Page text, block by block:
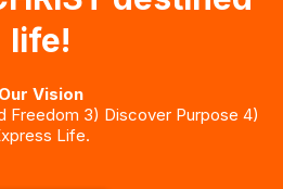
life!
Our Vision
Freedom 3) Discover Purpose 4)
Life.